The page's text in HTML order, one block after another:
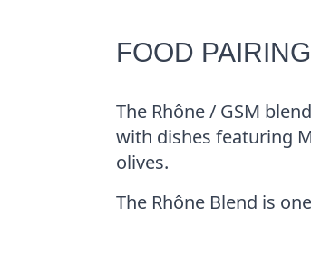
FOOD PAIRING
The Rhône / GSM
with dishes featuring
olives.
The Rhône Blend is